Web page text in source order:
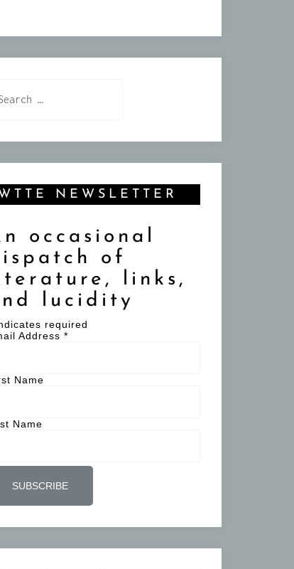
NEWSLETTER
occasional
of
links,
lucidity
required
Address *
Name
Name